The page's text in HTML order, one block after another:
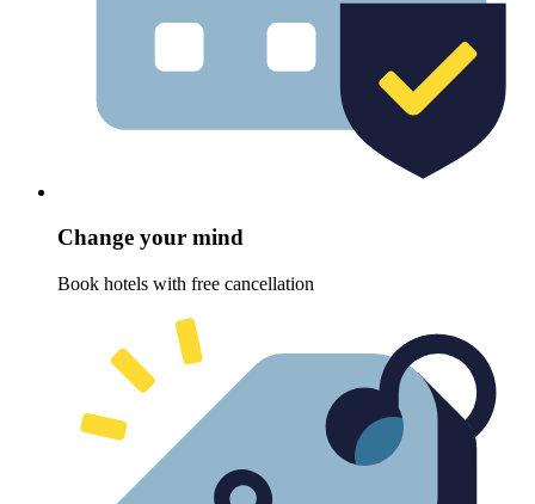
Change your mind
Book hotels with free cancellation